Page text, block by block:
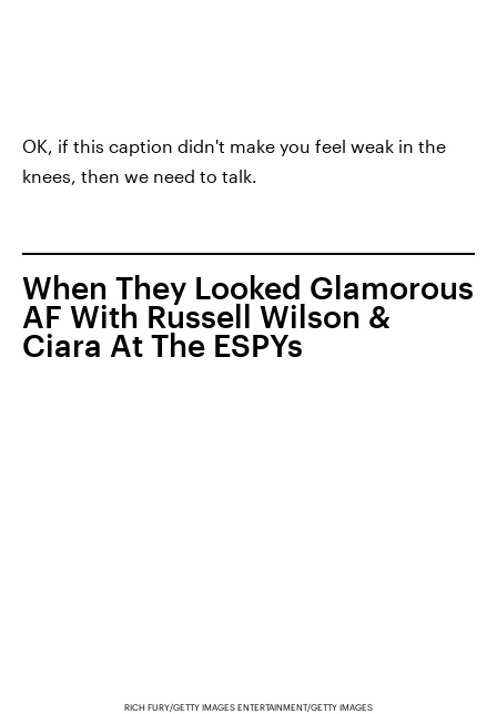
OK, if this caption didn't make you feel weak in the
knees, then we need to talk.
When They Looked Glamorous
AF With Russell Wilson &
Ciara At The ESPYs
RICH FURY/GETTY IMAGES ENTERTAINMENT/GETTY IMAGES